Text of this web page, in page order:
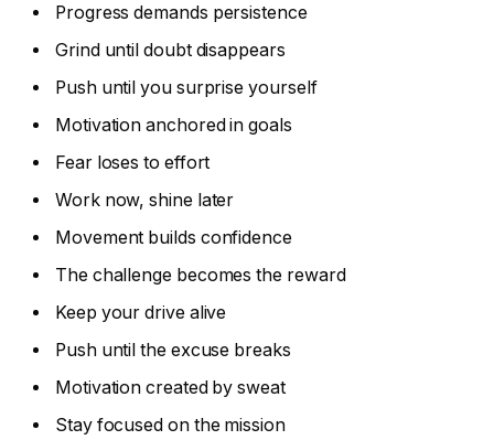
Progress demands persistence
Grind until doubt disappears
Push until you surprise yourself
Motivation anchored in goals
Fear loses to effort
Work now, shine later
Movement builds confidence
The challenge becomes the reward
Keep your drive alive
Push until the excuse breaks
Motivation created by sweat
Stay focused on the mission